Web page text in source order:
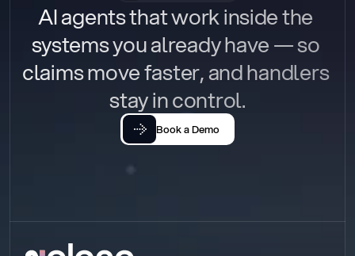
AI agents that work inside the
systems you already have — so
claims move faster, and handlers
stay in control.
Book a Demo